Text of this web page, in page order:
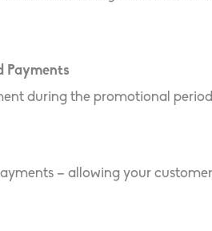
Payments
during the promotional
– allowing your